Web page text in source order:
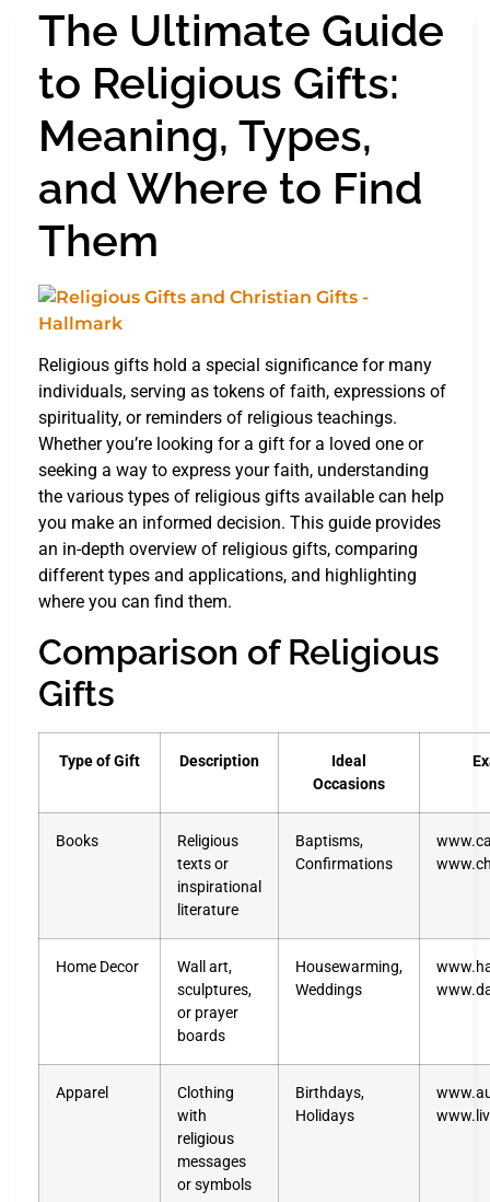
The Ultimate Guide
to Religious Gifts:
Meaning, Types,
and Where to Find
Them
Religious gifts hold a special significance for many
individuals, serving as tokens of faith, expressions of
spirituality, or reminders of religious teachings.
Whether you’re looking for a gift for a loved one or
seeking a way to express your faith, understanding
the various types of religious gifts available can help
you make an informed decision. This guide provides
an in-depth overview of religious gifts, comparing
different types and applications, and highlighting
where you can find them.
Comparison of Religious
Gifts
Type of Gift Description
Ideal
Occasions
Books
Religious
texts or
inspirational
literature
Baptisms,
Confirmations
Home Decor
Wall art,
sculptures,
or prayer
boards
Housewarming,
Weddings
Apparel
Clothing
with
religious
messages
or symbols
Birthdays,
Holidays